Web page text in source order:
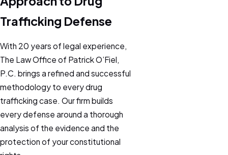
Trafficking Defense
With 20 years of legal experience,
The Law Office of Patrick O’Fiel,
P.C. brings a refined and successful
methodology to every drug
trafficking case. Our firm builds
every defense around a thorough
analysis of the evidence and the
protection of your constitutional